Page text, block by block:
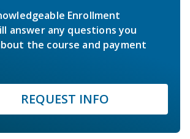
Enrollment
answer any questions you
the course and payment
REQUEST INFO